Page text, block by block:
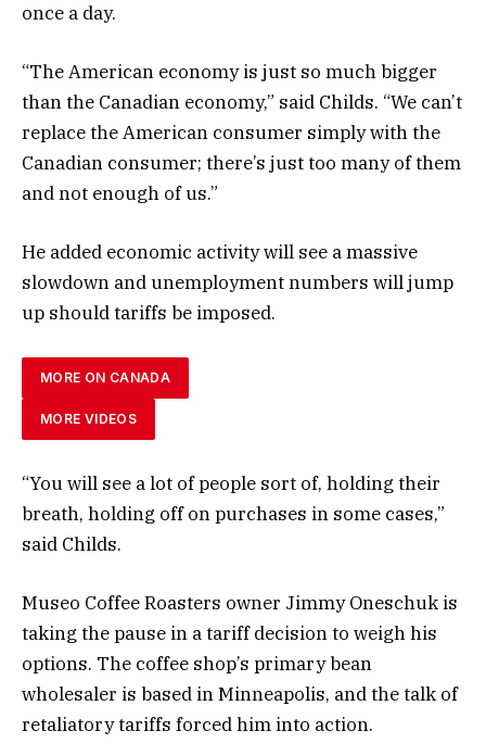
once a day.
“The American economy is just so much bigger
than the Canadian economy,” said Childs. “We can’t
replace the American consumer simply with the
Canadian consumer; there’s just too many of them
and not enough of us.”
He added economic activity will see a massive
slowdown and unemployment numbers will jump
up should tariffs be imposed.
MORE ON CANADA
MORE VIDEOS
“You will see a lot of people sort of, holding their
breath, holding off on purchases in some cases,”
said Childs.
Museo Coffee Roasters owner Jimmy Oneschuk is
taking the pause in a tariff decision to weigh his
options. The coffee shop’s primary bean
wholesaler is based in Minneapolis, and the talk of
retaliatory tariffs forced him into action.